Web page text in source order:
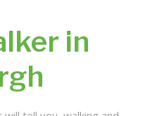
in